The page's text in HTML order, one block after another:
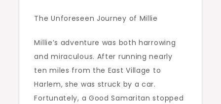
The Unforeseen Journey of Millie
Millie’s adventure was both harrowing
and miraculous. After running nearly
ten miles from the East Village to
Harlem, she was struck by a car.
Fortunately, a Good Samaritan stopped